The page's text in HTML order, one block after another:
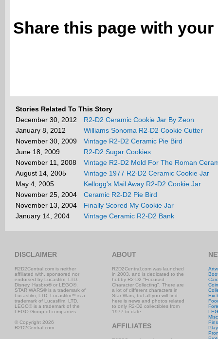
Share this page with
Stories Related To This Story
December 30, 2012
R2-D2 Ceramic Cookie Jar By Zeon
January 8, 2012
Williams Sonoma R2-D2 Cookie Cutter
November 30, 2009
Vintage R2-D2 Ceramic Pie Bird
June 18, 2009
R2-D2 Sugar Cookies
November 11, 2008
Vintage R2-D2 Mold For The Roman
August 14, 2005
Vintage 1977 R2-D2 Ceramic Cookie Jar
May 4, 2005
Kellogg's Mail Away R2-D2 Cookie Jar
November 25, 2004
Ceramic R2-D2 Pie Bird
November 13, 2004
Finally Scored My Cookie Jar
January 14, 2004
Vintage Ceramic R2-D2 Bank
DISCLAIMER
R2D2Central.com is neither
affiliated with, sponsored nor
endorsed by Lucasfilm, LTD.,
Disney, Hasbro® or LEGO®.
STAR WARS® is a trademark of
Lucasfilm, LTD. Lucasfilm™ is a
trademark of Lucasfilm, LTD.
LEGO® is a trademark of the
LEGO Group of companies.
© Copyright 2026
R2D2Central.com
ABOUT
R2D2Central.com was launched
in 2003, and is dedicated to the
hobby R2-D2 "Focused
Character Collecting". There are
a lot of different characters in
Star Wars, but all you will find
here is news and photos related
to only R2-D2 collectibles from
1977 to date.
AFFILIATES